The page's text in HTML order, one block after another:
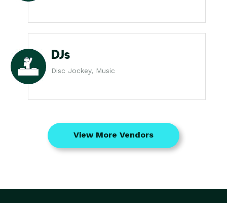
DJs
Disc Jockey, Music
View More Vendors